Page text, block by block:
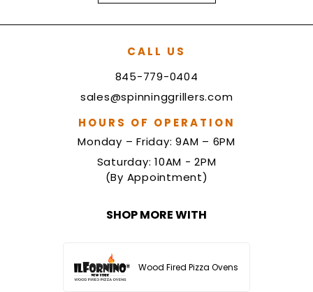
CALL US
845-779-0404
sales@spinninggrillers.com
HOURS OF OPERATION
Monday – Friday: 9AM – 6PM
Saturday: 10AM - 2PM
(By Appointment)
SHOP MORE WITH
Wood Fired Pizza Ovens